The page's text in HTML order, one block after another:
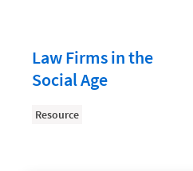
Paralegal
Payment Methods
Product
Law Firms in the
Social Age
Resource